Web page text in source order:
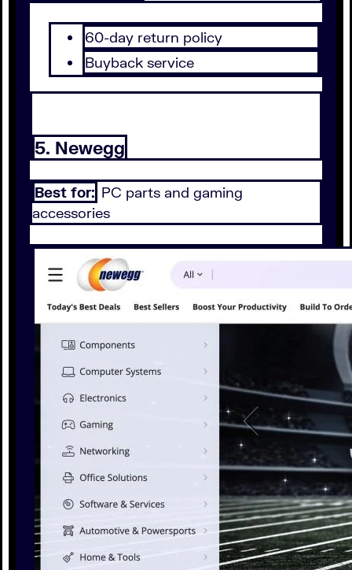
60-day return policy
Buyback service
5. Newegg
Best for: PC parts and gaming
accessories